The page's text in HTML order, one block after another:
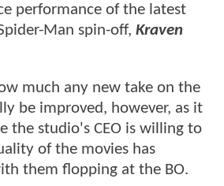
performance of the latest
Man spin-off, Kraven
much any new take on the
be improved, however, as it
the studio's CEO is willing to
of the movies has
them flopping at the BO.